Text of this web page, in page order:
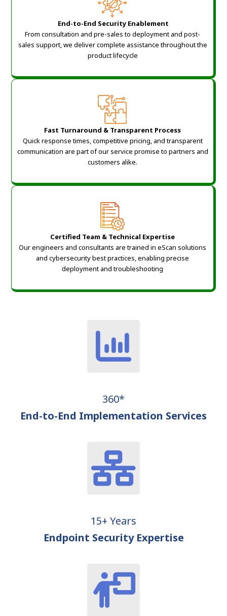
End-to-End Security Enablement
From consultation and pre-sales to deployment and post-
sales support, we deliver complete assistance throughout the
product lifecycle
Fast Turnaround & Transparent Process
Quick response times, competitive pricing, and transparent
communication are part of our service promise to partners and
customers alike.
Certified Team & Technical Expertise
Our engineers and consultants are trained in eScan solutions
and cybersecurity best practices, enabling precise
deployment and troubleshooting
360*
End-to-End Implementation Services
15+ Years
Endpoint Security Expertise